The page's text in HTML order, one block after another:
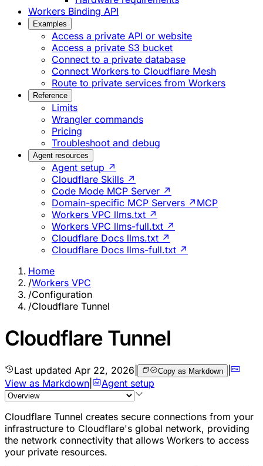
Workers Binding API
Examples
Access a private API or website
Access a private S3 bucket
Connect to a private database
Connect Workers to Cloudflare Mesh
Route to private services from Workers
Reference
Limits
Wrangler commands
Pricing
Troubleshoot and debug
Agent resources
Agent setup ↗
Cloudflare Skills ↗
Code Mode MCP Server ↗
Domain-specific MCP Servers ↗ MCP
Workers VPC llms.txt ↗
Workers VPC llms-full.txt ↗
Cloudflare Docs llms.txt ↗
Cloudflare Docs llms-full.txt ↗
Home
/Workers VPC
/Configuration
/Cloudflare Tunnel
Cloudflare Tunnel
Last updated Apr 22, 2026 Copy as Markdown |
View as Markdown
Agent setup
Cloudflare Tunnel creates secure connections from your
infrastructure to Cloudflare's global network, providing
the network connectivity that allows Workers to access
your private resources.